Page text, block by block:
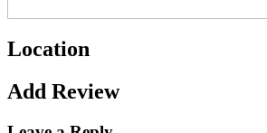
Location
Add Review